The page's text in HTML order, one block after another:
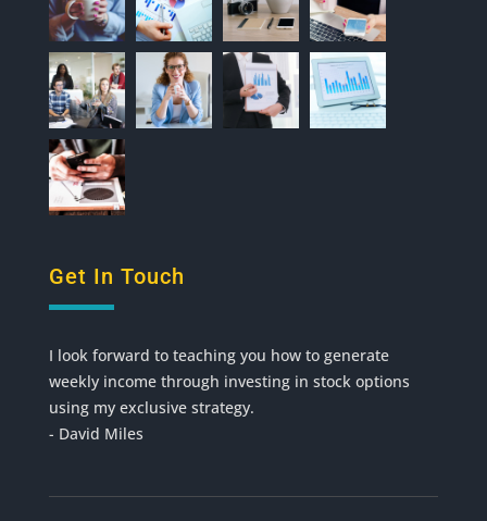
Get In Touch
I look forward to teaching you how to generate
weekly income through investing in stock options
using my exclusive strategy.
- David Miles